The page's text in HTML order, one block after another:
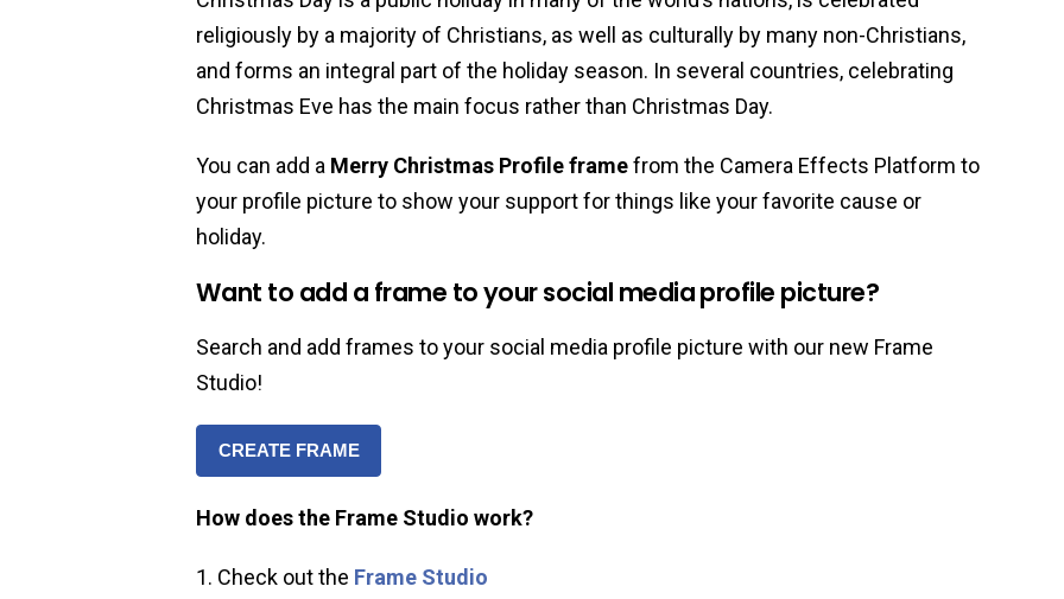
religiously by a majority of Christians, as well as culturally by many non-Christians,
and forms an integral part of the holiday season. In several countries, celebrating
Christmas Eve has the main focus rather than Christmas Day.
You can add a Merry Christmas Profile framefrom the Camera Effects Platform to
your profile picture to show your support for things like your favorite cause or
holiday.
Want to add a frame to your social media profile picture?
Search and add frames to your social media profile picture with our new Frame
Studio!
CREATE FRAME
How does the Frame Studio work?
Check out the Frame Studio